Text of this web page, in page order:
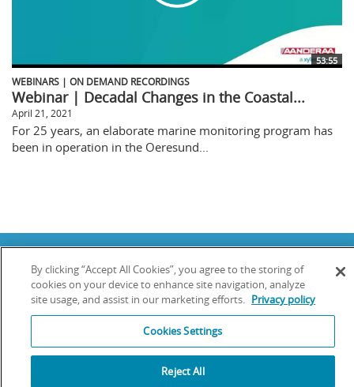
53:55
WEBINARS | ON DEMAND RECORDINGS
Webinar | Decadal Changes in the Coastal...
April 21, 2021
For 25 years, an elaborate marine monitoring program has
been in operation in the Oeresund...
Terms & Conditions of Sale|Terms & Conditions of Purchase|
Disclaimer|Privacy Policy|Transparency in Supply Chains
YSI Incorporated | 1700/1725 Brannum Lane | Yellow Springs, OH 45387
YSI is a trademark of Xylem Inc. or one of its subsidiaries. Learn more
aboutXylemandXylem Analytics.
We use cookies and beacons to improve your experience on our site. Read
more about this in ourPrivacy Policy
By clicking “Accept All Cookies”, you agree to the storing of
cookies on your device to enhance site navigation, analyze
site usage, and assist in our marketing efforts. Privacy policy
Cookies Settings
Reject All